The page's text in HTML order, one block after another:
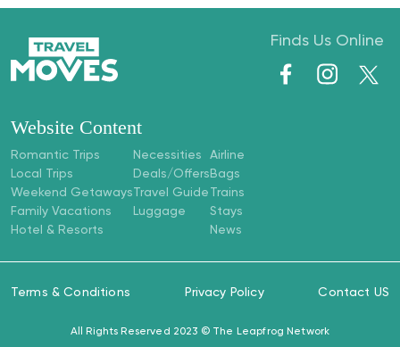
Finds Us Online
Website Content
Romantic Trips
Local Trips
Weekend Getaways
Family Vacations
Hotel & Resorts
Necessities
Deals/Offers
Travel Guide
Luggage
Airline
Bags
Trains
Stays
News
Terms & Conditions Privacy Policy Contact US
All Rights Reserved 2023 © The Leapfrog Network